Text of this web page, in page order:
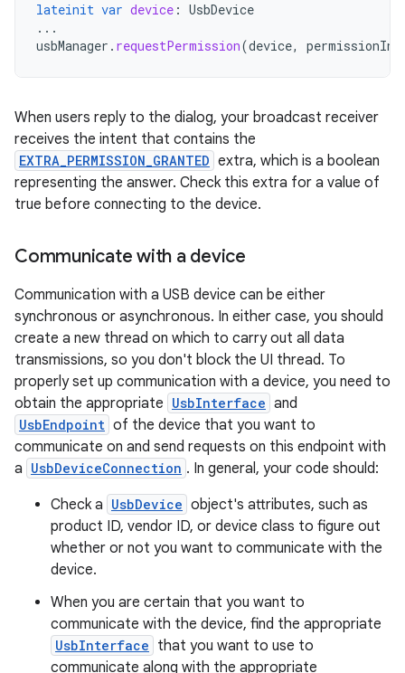
lateinit var device : UsbDevice
...
usbManager . requestPermission(device,
When users reply to the dialog, your broadcast receiver
receives the intent that contains the
EXTRA_PERMISSION_GRANTED extra, which is a boolean
representing the answer. Check this extra for a value of
true before connecting to the device.
Communicate with a device
Communication with a USB device can be either
synchronous or asynchronous. In either case, you should
create a new thread on which to carry out all data
transmissions, so you don't block the UI thread. To
properly set up communication with a device, you need to
obtain the appropriate UsbInterface and
UsbEndpoint of the device that you want to
communicate on and send requests on this endpoint with
a UsbDeviceConnection . In general, your code should:
Check a UsbDevice object's attributes, such as
product ID, vendor ID, or device class to figure out
whether or not you want to communicate with the
device.
When you are certain that you want to
communicate with the device, find the appropriate
UsbInterface that you want to use to
communicate along with the appropriate